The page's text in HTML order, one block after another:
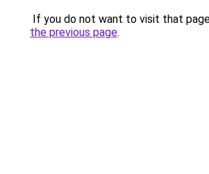
If you do not want to visit that
the previous page.